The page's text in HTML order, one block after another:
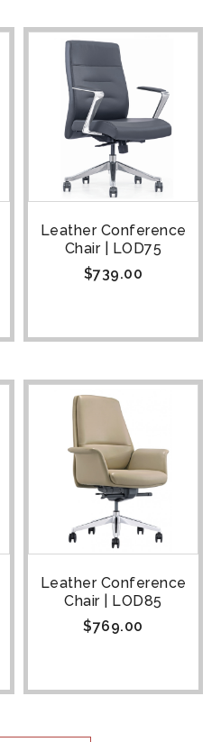
Leather Conference
Chair | LOD75
$739.00
Leather Conference
Chair | LOD85
$769.00